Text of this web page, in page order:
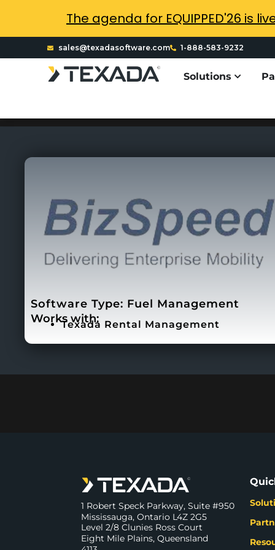
sales@texadasoftware.com 1-888-583-9232
Solutions
Software Type: Fuel Management
Works with:
Texada Rental Management
1 Robert Speck Parkway, Suite #950
Mississauga, Ontario L4Z 2G5
Level 2/8 Clunies Ross Court
Eight Mile Plains, Queensland
The agenda for EQUIPPED'26 is